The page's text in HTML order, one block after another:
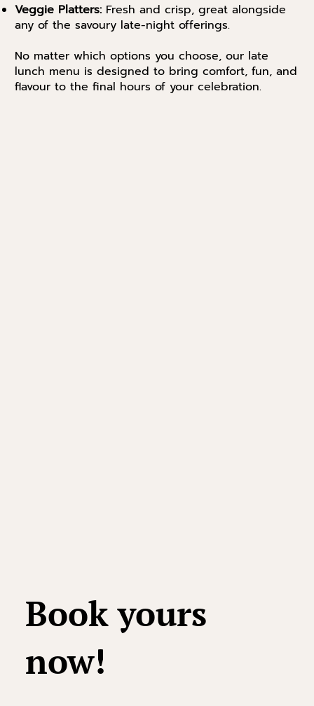
Veggie Platters: Fresh and crisp, great alongside
any of the savoury late-night offerings.
No matter which options you choose, our late
lunch menu is designed to bring comfort, fun, and
flavour to the final hours of your celebration.
Book yours
now!